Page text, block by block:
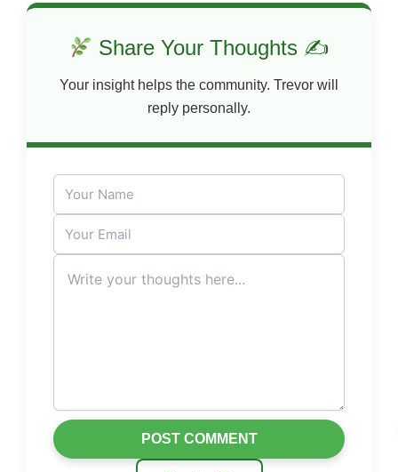
Share Your Thoughts ✍
Your insight helps the community. Trevor will
reply personally.
POST COMMENT